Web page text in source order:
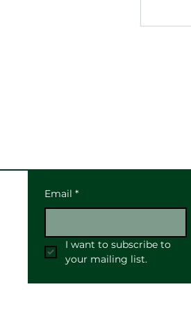
Email *
I want to subscribe to
your mailing list.